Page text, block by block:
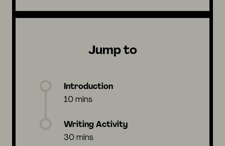
Jump to
Introduction
10 mins
Writing Activity
30 mins